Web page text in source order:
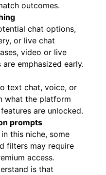
outcomes.
chat options,
or live chat
video or live
emphasized early.
text chat, voice, or
what the platform
are unlocked.
prompts
this niche, some
filters may require
access.
is that